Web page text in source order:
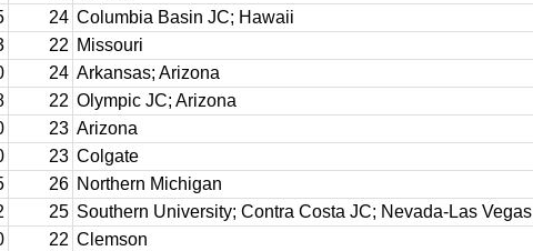
24 Columbia Basin JC; Hawaii
22 Missouri
24 Arkansas; Arizona
22 Olympic JC; Arizona
23 Arizona
23 Colgate
26 Northern Michigan
25 Southern University; Contra Costa JC; Nevada-Las Vegas
22 Clemson